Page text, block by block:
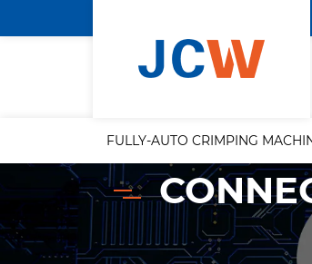
FULLY-AUTO CRIMPING